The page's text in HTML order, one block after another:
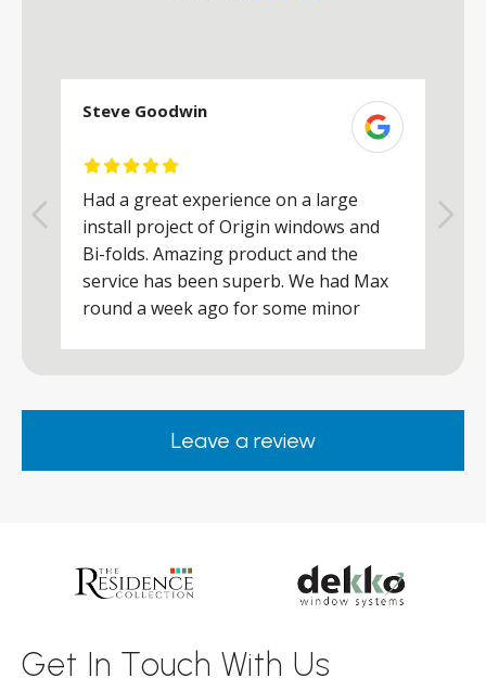
Steve Goodwin
Had a great experience on a large
install project of Origin windows and
Bi-folds. Amazing product and the
service has been superb. We had Max
round a week ago for some minor
happy. Would definitely purchase again
from them.Leave a review
Get In Touch With Us